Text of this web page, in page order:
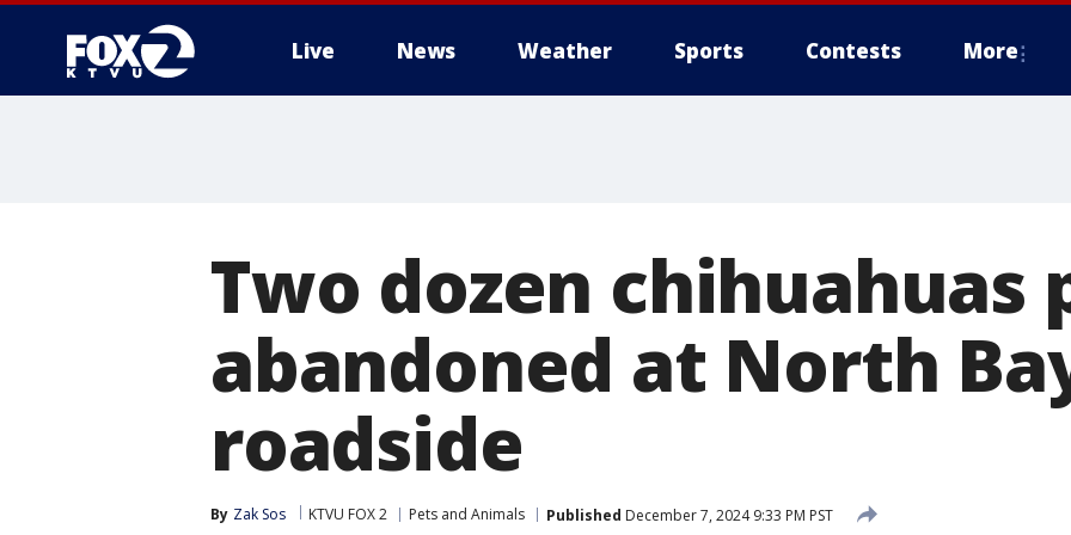
Live News Weather Sports Contests More
Two dozen chihuahuas
abandoned at North
roadside
By Zak Sos KTVU FOX 2 Pets and Animals Published December 7, 2024 9:33 PM PST